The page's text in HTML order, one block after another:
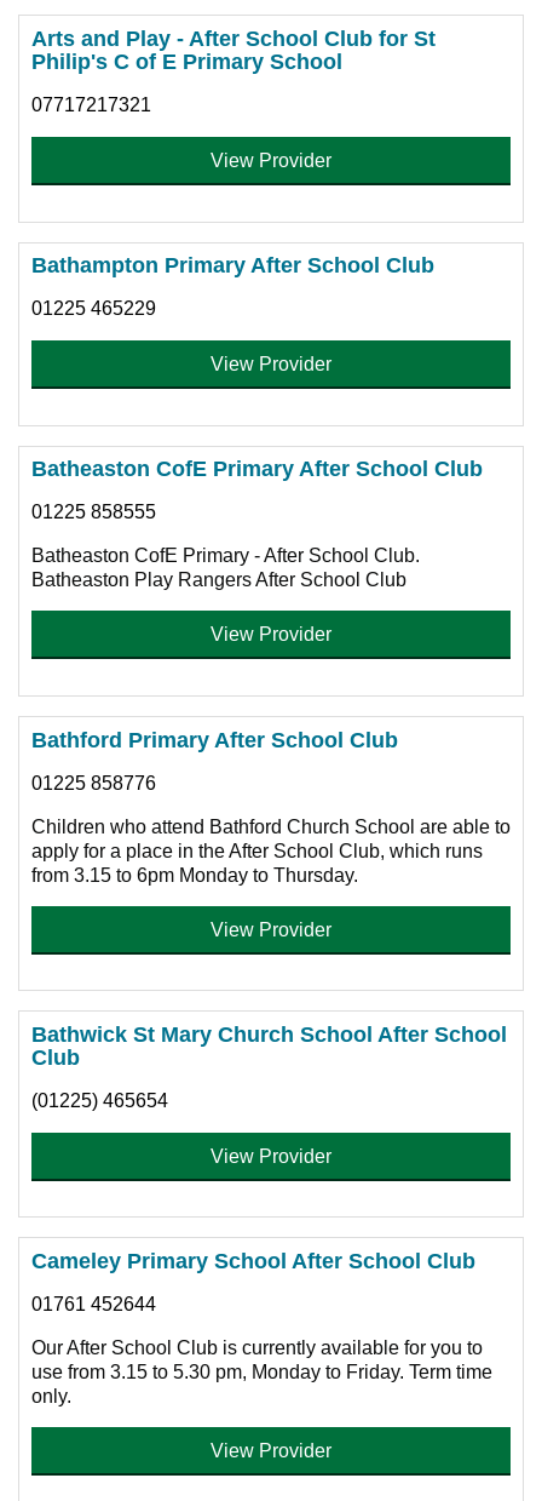
Arts and Play - After School Club for St
Philip's C of E Primary School
07717217321
View Provider
Bathampton Primary After School Club
01225 465229
View Provider
Batheaston CofE Primary After School Club
01225 858555
Batheaston CofE Primary - After School Club.
Batheaston Play Rangers After School Club
View Provider
Bathford Primary After School Club
01225 858776
Children who attend Bathford Church School are able to
apply for a place in the After School Club, which runs
from 3.15 to 6pm Monday to Thursday.
View Provider
Bathwick St Mary Church School After School
Club
(01225) 465654
View Provider
Cameley Primary School After School Club
01761 452644
Our After School Club is currently available for you to
use from 3.15 to 5.30 pm, Monday to Friday. Term time
only.
View Provider